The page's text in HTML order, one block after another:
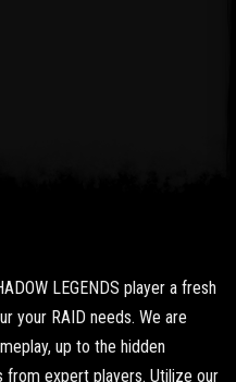
LEGENDS player a fresh
your RAID needs. We are
up to the hidden
from expert players. Utilize our